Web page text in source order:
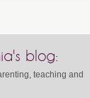
blog:
teaching and